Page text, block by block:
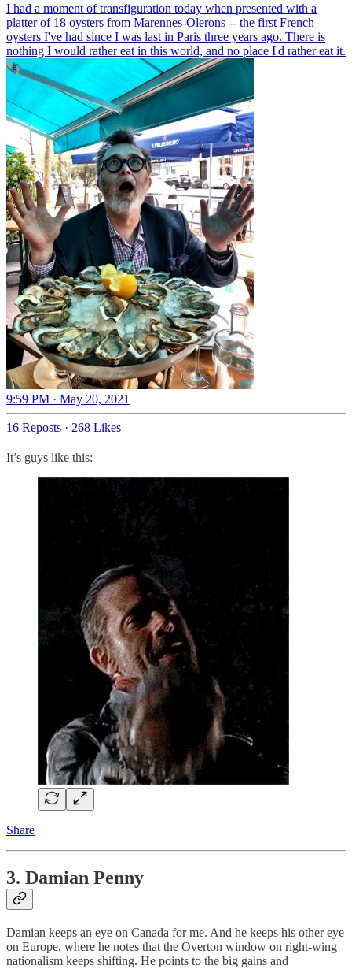
I had a moment of transfiguration today when presented with a
platter of 18 oysters from Marennes-Olerons -- the first French
oysters I've had since I was last in Paris three years ago. There is
nothing I would rather eat in this world, and no place I'd rather eat it.
9:59 PM · May 20, 2021
16 Reposts · 268 Likes
It’s guys like this:
Share
3. Damian Penny
Damian keeps an eye on Canada for me. And he keeps his other eye
on Europe, where he notes that the Overton window on right-wing
nationalism keeps shifting. He points to the big gains and